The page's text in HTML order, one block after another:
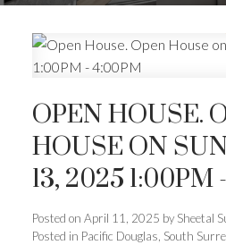
OPEN HOUSE.
HOUSE ON
13, 2025 1:00PM
Posted on April 11, 2025 by Sheetal
Posted in Pacific Douglas, South